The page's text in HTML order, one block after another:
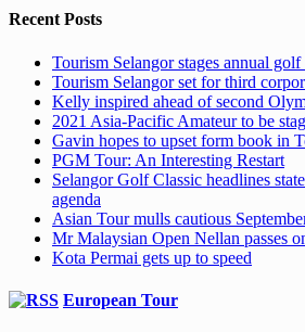
Recent Posts
Tourism Selangor stages annual golf
Tourism Selangor set for third
Kelly inspired ahead of second
2021 Asia-Pacific Amateur to be
Gavin hopes to upset form book in
PGM Tour: An Interesting Restart
Selangor Golf Classic headlines
agenda
Asian Tour mulls cautious
Mr Malaysian Open Nellan passes
Kota Permai gets up to speed
European Tour